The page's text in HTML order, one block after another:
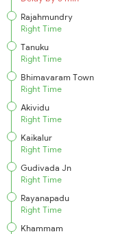
Rajahmundry
Right Time
Tanuku
Right Time
Bhimavaram Town
Right Time
Akividu
Right Time
Kaikalur
Right Time
Gudivada Jn
Right Time
Rayanapadu
Right Time
Khammam